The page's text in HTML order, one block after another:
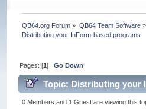
QB64.org Forum » QB64 Team Software»
Distributing your InForm-based programs
Pages: [1]Go Down
Topic: Distributing your
programs (Read 49474
0 Members and 1 Guest are viewing this